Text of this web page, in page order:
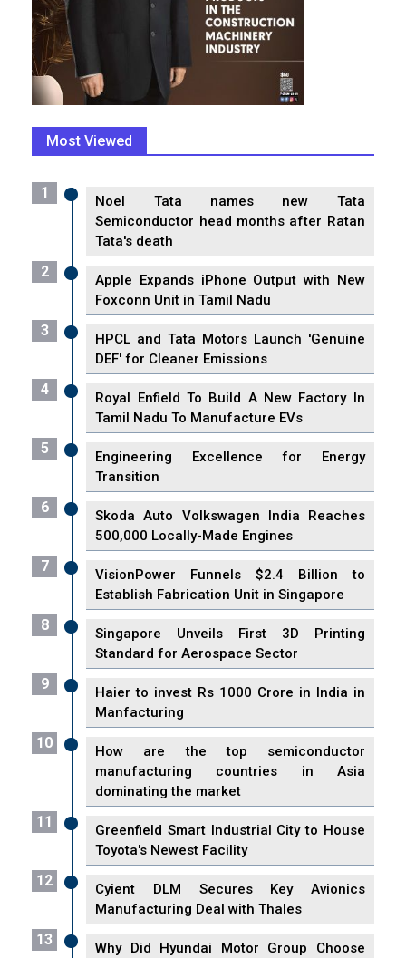
Most Viewed
1
Noel Tata names new Tata
Semiconductor head months after Ratan
Tata's death
2
Apple Expands iPhone Output with New
Foxconn Unit in Tamil Nadu
3
HPCL and Tata Motors Launch 'Genuine
DEF' for Cleaner Emissions
4
Royal Enfield To Build A New Factory In
Tamil Nadu To Manufacture EVs
5
Engineering Excellence for Energy
Transition
6
Skoda Auto Volkswagen India Reaches
500,000 Locally-Made Engines
7
VisionPower Funnels $2.4 Billion to
Establish Fabrication Unit in Singapore
8
Singapore Unveils First 3D Printing
Standard for Aerospace Sector
9
Haier to invest Rs 1000 Crore in India in
Manfacturing
10
How are the top semiconductor
manufacturing countries in Asia
dominating the market
11
Greenfield Smart Industrial City to House
Toyota's Newest Facility
12
Cyient DLM Secures Key Avionics
Manufacturing Deal with Thales
13
Why Did Hyundai Motor Group Choose